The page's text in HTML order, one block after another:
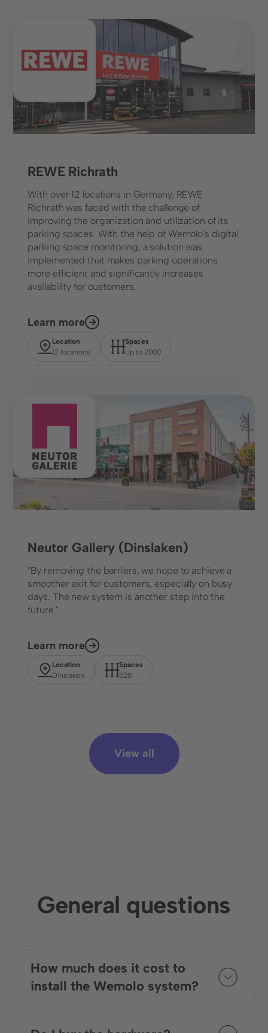
REWE Richrath
With over 12 locations in Germany, REWE
Richrath was faced with the challenge of
improving the organization and utilization of its
parking spaces. With the help of Wemolo's digital
parking space monitoring, a solution was
implemented that makes parking operations
more efficient and significantly increases
availability for customers.
Learn more
Location
12 locations
Spaces
Up to 2000
Neutor Gallery (Dinslaken)
"By removing the barriers, we hope to achieve a
smoother exit for customers, especially on busy
days. The new system is another step into the
future."
Learn more
Location
Dinslaken
Spaces
520
View all
General questions
How much does it cost to
install the Wemolo system?
system vary depending on the